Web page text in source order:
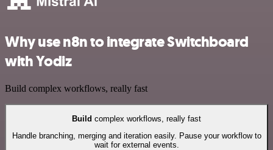
Why use n8n to integrate Switchboard
with Yodiz
Build complex workflows, really fast
Build complex workflows, really fast
Handle branching, merging and iteration easily. Pause your workflow to
wait for external events.